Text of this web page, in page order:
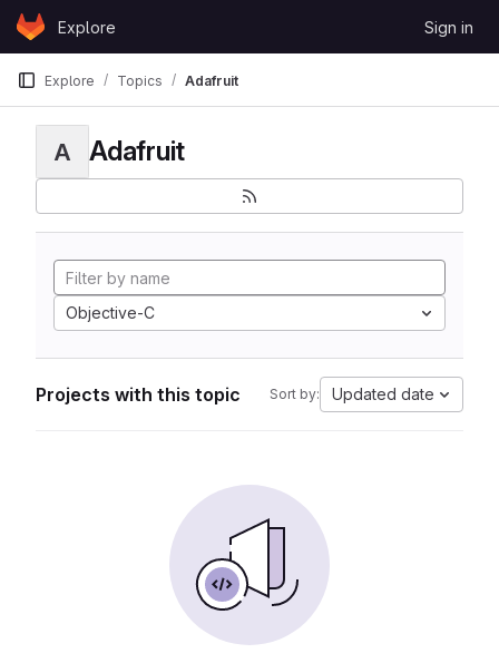
Skip to content
GitLabExplore Sign in
Explore Topics Adafruit
A Adafruit
Objective-C
Projects with this topic Sort by: Updated date